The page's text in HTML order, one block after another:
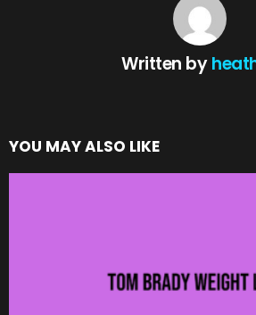
Written by
YOU MAY ALSO LIKE